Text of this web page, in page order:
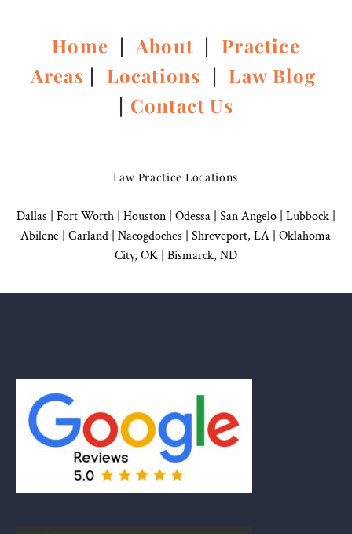
Home |About | Practice
Areas | Locations | Law Blog
| Contact Us
Law Practice Locations
Dallas | Fort Worth | Houston| Odessa | San Angelo| Lubbock|
Abilene | Garland | Nacogdoches | Shreveport, LA | Oklahoma
City, OK| Bismarck, ND